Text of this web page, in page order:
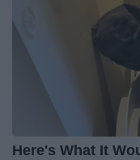
Here's What It